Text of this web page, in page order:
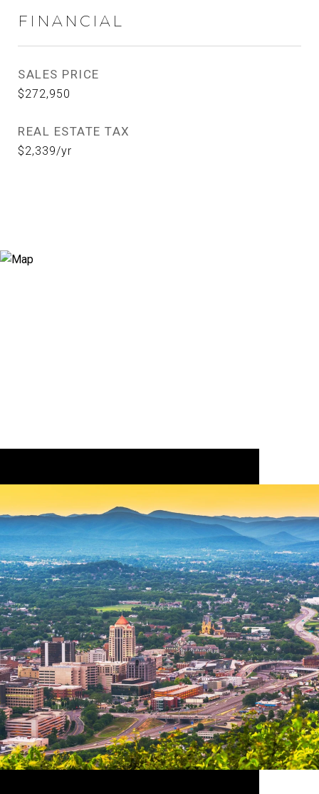
FINANCIAL
SALES PRICE
$272,950
REAL ESTATE TAX
$2,339/yr